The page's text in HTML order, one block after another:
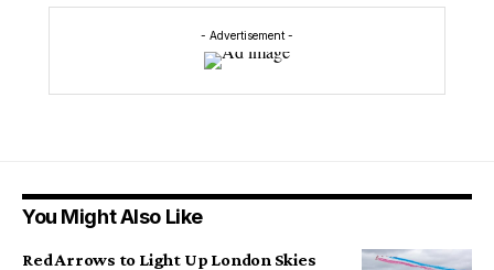
- Advertisement -
You Might Also Like
Red Arrows to Light Up London Skies